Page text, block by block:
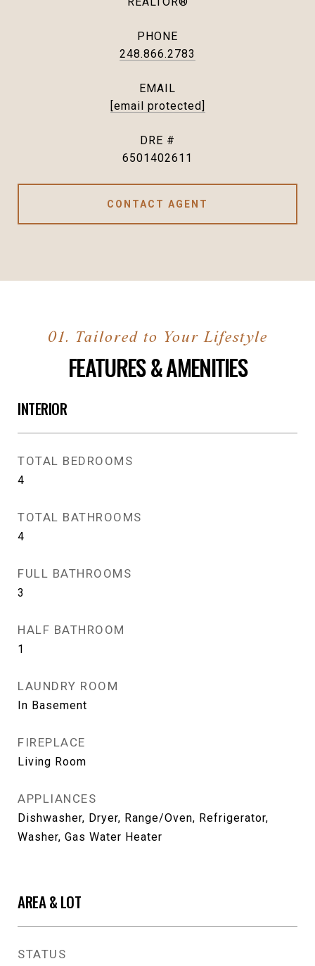
PHONE
248.866.2783
EMAIL
[email protected]
DRE #
6501402611
CONTACT AGENT
FEATURES & AMENITIES
INTERIOR
TOTAL BEDROOMS
4
TOTAL BATHROOMS
4
FULL BATHROOMS
3
HALF BATHROOM
1
LAUNDRY ROOM
In Basement
FIREPLACE
Living Room
APPLIANCES
Dishwasher, Dryer, Range/Oven, Refrigerator,
Washer, Gas Water Heater
AREA & LOT
STATUS